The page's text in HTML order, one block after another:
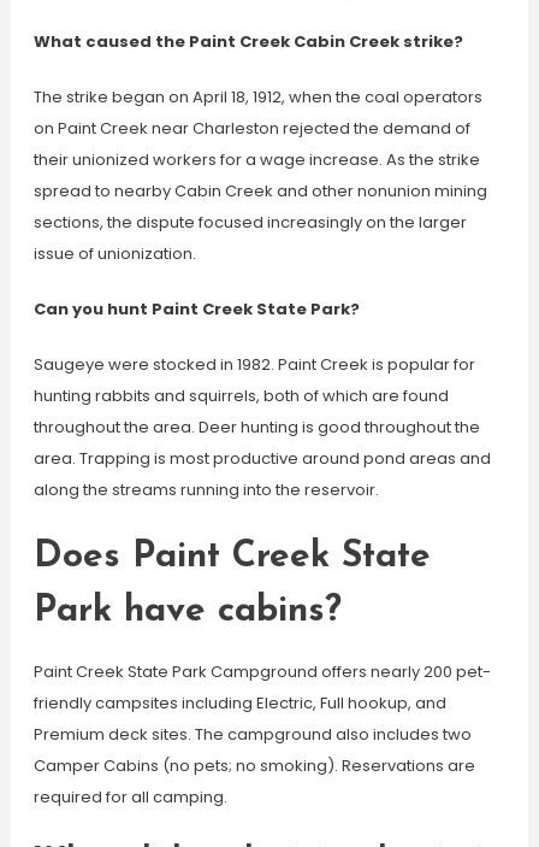
What caused the Paint Creek Cabin Creek strike?
The strike began on April 18, 1912, when the coal operators
on Paint Creek near Charleston rejected the demand of
their unionized workers for a wage increase. As the strike
spread to nearby Cabin Creek and other nonunion mining
sections, the dispute focused increasingly on the larger
issue of unionization.
Can you hunt Paint Creek State Park?
Saugeye were stocked in 1982. Paint Creek is popular for
hunting rabbits and squirrels, both of which are found
throughout the area. Deer hunting is good throughout the
area. Trapping is most productive around pond areas and
along the streams running into the reservoir.
Does Paint Creek State
Park have cabins?
Paint Creek State Park Campground offers nearly 200 pet-
friendly campsites including Electric, Full hookup, and
Premium deck sites. The campground also includes two
Camper Cabins (no pets; no smoking). Reservations are
required for all camping.